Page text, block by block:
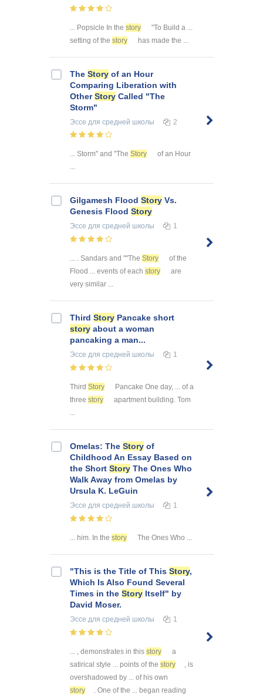
... Popsicle In the story
"To Build a ...
setting of the story has made the ...
The Story of an Hour
Comparing Liberation with
OtherStory Called "The
Storm"
Эссе для средней школы 2
... Storm" and "The Story
of an Hour
...
Gilgamesh Flood Story Vs.
Genesis Flood Story
Эссе для средней школы 1
... . Sandars and ""The Story
of the
Flood ... events of each story
are
very similar ...
Third Story Pancake short
story about a woman
pancaking a man...
Эссе для средней школы 1
Third Story
Pancake One day, ... of a
three story
apartment building. Tom
...
Omelas: The Story of
Childhood An Essay Based on
the Short Story The Ones Who
Walk Away from Omelas by
Ursula K. LeGuin
Эссе для средней школы 1
... him. In the story The Ones Who ...
"This is the Title of This Story,
Which Is Also Found Several
Times in the Story Itself" by
David Moser.
Эссе для средней школы 1
... , demonstrates in this story
a
satirical style ... points of the story
, is
overshadowed by ... of his own
story
. One of the ... began reading